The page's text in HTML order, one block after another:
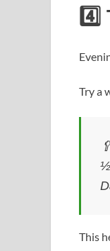
Try a
🥄
½
This